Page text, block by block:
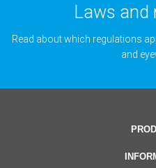
Laws and
Read about which regulations
and